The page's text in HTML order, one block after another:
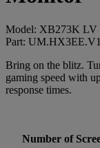
Model: XB273K LV
Part:
Bring on the blitz.
gaming speed with
response times.
Number of